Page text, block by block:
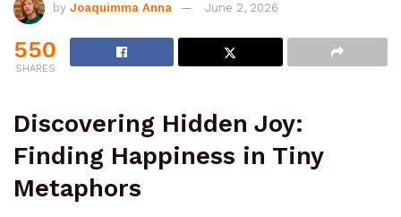
by Joaquimma Anna June 2, 2026
550
SHARES
Discovering Hidden Joy:
Finding Happiness in Tiny
Metaphors